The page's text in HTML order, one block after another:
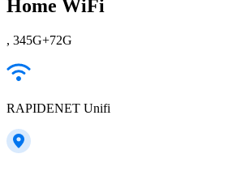
Home WiFi
, 345G+72G
RAPIDENET Unifi